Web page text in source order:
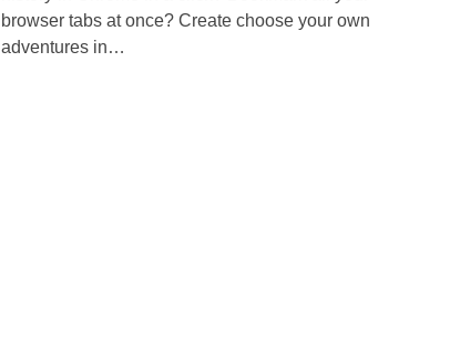
browser tabs at once? Create choose your own
adventures in…